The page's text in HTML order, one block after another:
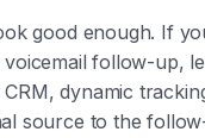
good enough. If
follow-up,
dynamic
source to the